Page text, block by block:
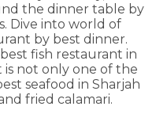
the dinner table by
Dive into world of
by best dinner.
fish restaurant in
is not only one of the
seafood in Sharjah
fried calamari.